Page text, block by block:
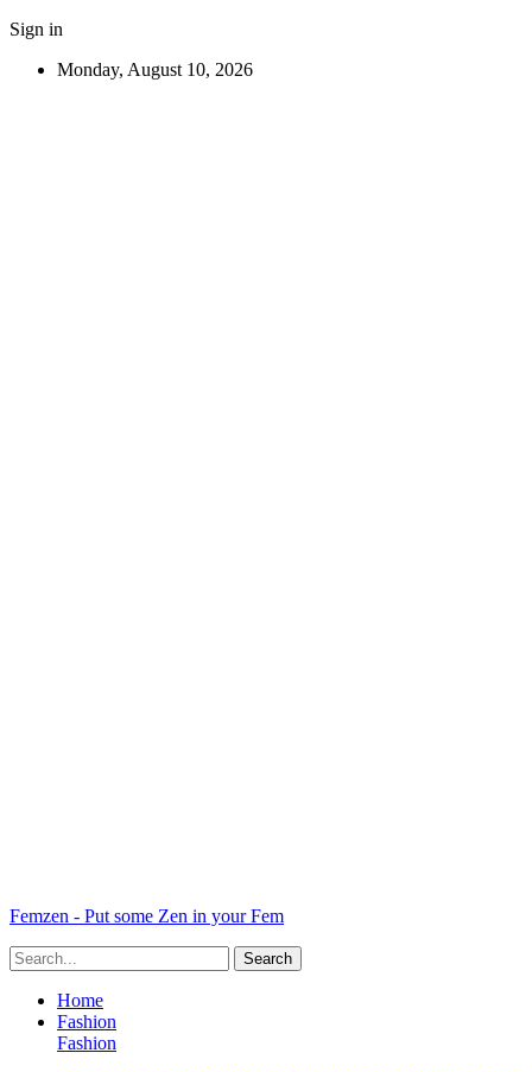
Sign in
Monday, August 10, 2026
Femzen - Put some Zen in your Fem
Home
Fashion
Fashion